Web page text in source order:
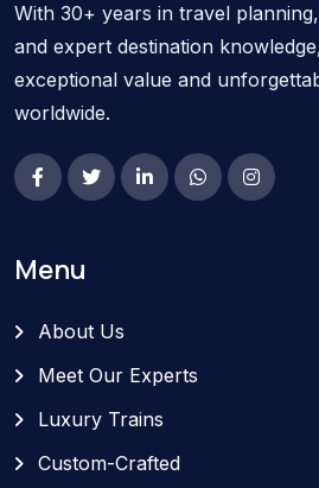
With 30+ years in travel
and expert destination
exceptional value and
worldwide.
Menu
About Us
Meet Our Experts
Luxury Trains
Custom-Crafted